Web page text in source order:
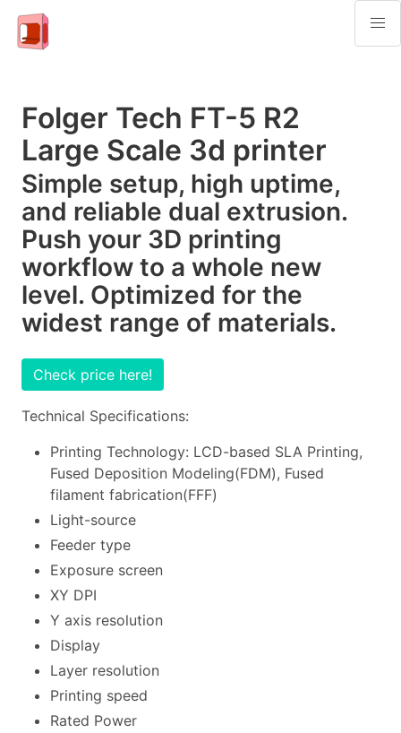
Folger Tech FT-5 R2
Large Scale 3d printer
Simple setup, high uptime,
and reliable dual extrusion.
Push your 3D printing
workflow to a whole new
level. Optimized for the
widest range of materials.
Check price here!
Technical Specifications:
Printing Technology: LCD-based SLA Printing,
Fused Deposition Modeling(FDM), Fused
filament fabrication(FFF)
Light-source
Feeder type
Exposure screen
XY DPI
Y axis resolution
Display
Layer resolution
Printing speed
Rated Power